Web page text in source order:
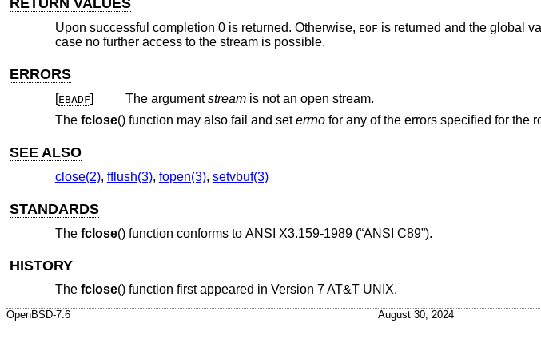
RETURN VALUES
Upon successful completion 0 is returned. Otherwise, EOF is returned and the global
case no further access to the stream is possible.
ERRORS
[EBADF] The argumentstreamis not an open stream.
The fclose() function may also fail and seterrnofor any of the errors specified for the
SEE ALSO
close(2), fflush(3), fopen(3), setvbuf(3)
STANDARDS
The fclose() function conforms to ANSI X3.159-1989 (“ANSI C89”).
HISTORY
The fclose() function first appeared in Version 7 AT&T UNIX.
OpenBSD-7.6 August 30, 2024